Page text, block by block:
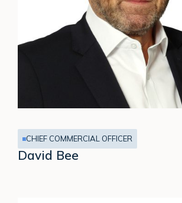
David Bee
CHIEF COMMERCIAL OFFICER